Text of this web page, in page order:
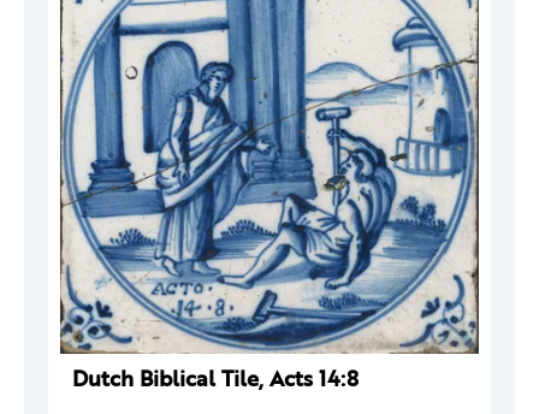
Dutch Biblical Tile, Acts 14:8